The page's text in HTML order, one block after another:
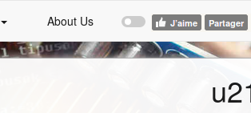
About Us